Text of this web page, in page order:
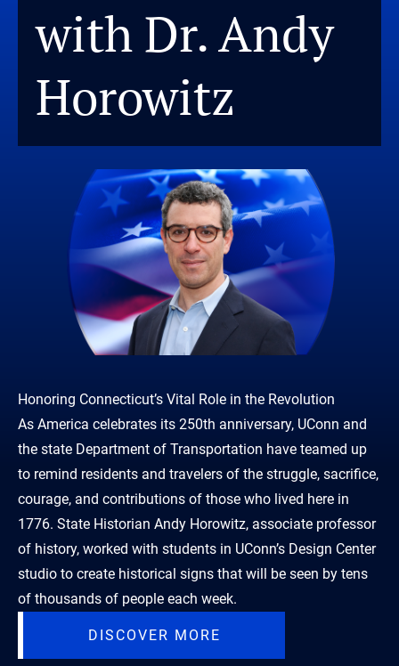
with Dr. Andy
Horowitz
Honoring Connecticut’s Vital Role in the Revolution
As America celebrates its 250th anniversary, UConn and
the state Department of Transportation have teamed up
to remind residents and travelers of the struggle, sacrifice,
courage, and contributions of those who lived here in
1776. State Historian Andy Horowitz, associate professor
of history, worked with students in UConn’s Design Center
studio to create historical signs that will be seen by tens
of thousands of people each week.
DISCOVER MORE